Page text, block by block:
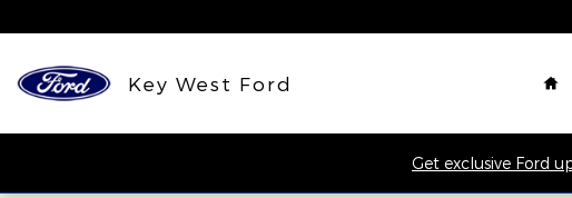
Key West Ford
Get exclusive Ford